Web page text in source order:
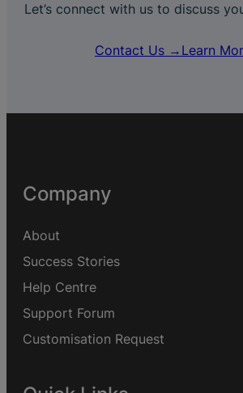
Let’s connect with us to discuss
Contact Us → Learn
Company
About
Success Stories
Help Centre
Support Forum
Customisation Request